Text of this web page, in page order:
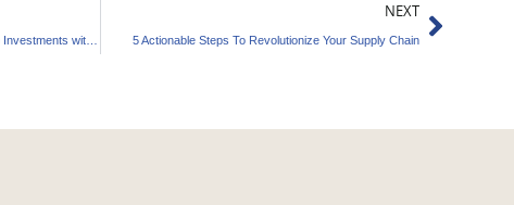
NATO Ventures into Climate-Tech Startup Investments with DIANA
NEXT
5 Actionable Steps To Revolutionize Your Supply Chain
Next